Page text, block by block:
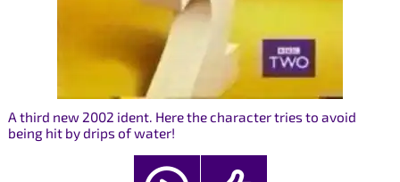
A third new 2002 ident. Here the character tries to avoid
being hit by drips of water!